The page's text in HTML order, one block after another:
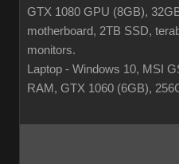
GTX 1080 GPU (8GB),
motherboard, 2TB SSD,
monitors.
Laptop - Windows 10, MSI
RAM, GTX 1060 (6GB),